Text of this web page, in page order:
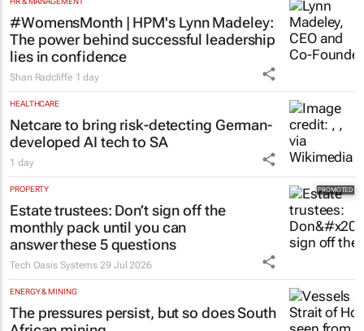
#WomensMonth | HPM's Lynn Madeley:
The power behind successful leadership
lies in confidence
Shan Radcliffe 1 day
HEALTHCARE
Netcare to bring risk-detecting German-
developed AI tech to SA
1 day
PROPERTY
Estate trustees: Don’t sign off the
monthly pack until you can
answer these 5 questions
Tech Oasis Systems 29 Jul 2026
ENERGY & MINING
The pressures persist, but so does South
African mining